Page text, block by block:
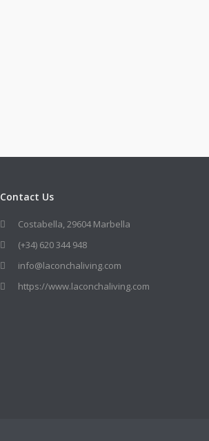
Contact Us
Costabella, 29604 Marbella
(+34) 620 344 948
info@laconchaliving.com
https://www.laconchaliving.com